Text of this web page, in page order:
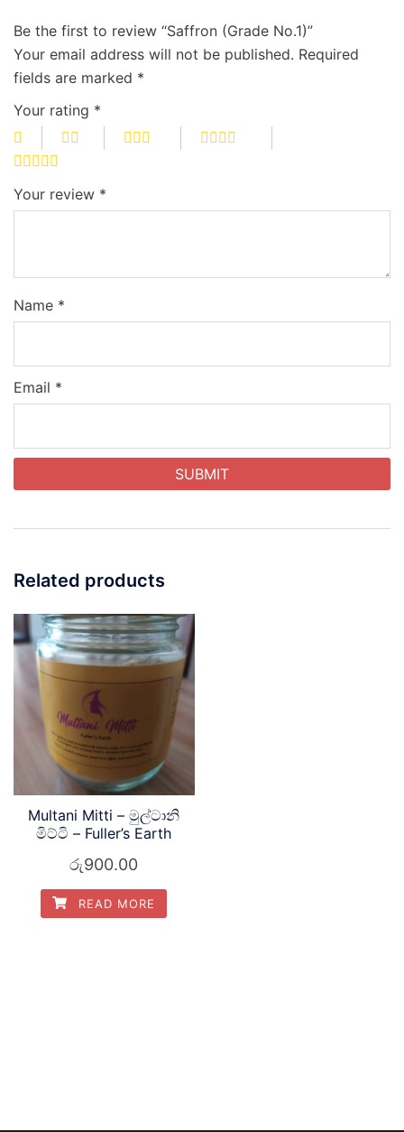
Be the first to review “Saffron (Grade No.1)”
Your email address will not be published. Required
fields are marked *
Your rating *
Your review *
Name *
Email *
Related products
Multani Mitti – මුල්ටානි
මිට්ටි – Fuller’s Earth
රු900.00
READ MORE